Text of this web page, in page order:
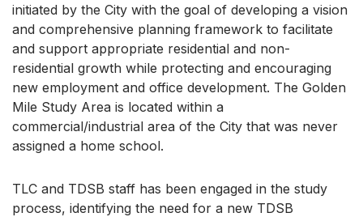
initiated by the City with the goal of developing a vision
and comprehensive planning framework to facilitate
and support appropriate residential and non-
residential growth while protecting and encouraging
new employment and office development. The Golden
Mile Study Area is located within a
commercial/industrial area of the City that was never
assigned a home school.
TLC and TDSB staff has been engaged in the study
process, identifying the need for a new TDSB